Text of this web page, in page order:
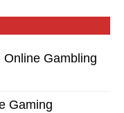
Gambling
Gaming